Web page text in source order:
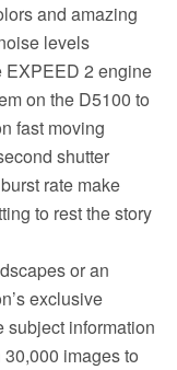
and amazing
levels
EXPEED 2 engine
on the D5100 to
fast moving
shutter
rate make
to rest the story
or an
exclusive
subject information
images to